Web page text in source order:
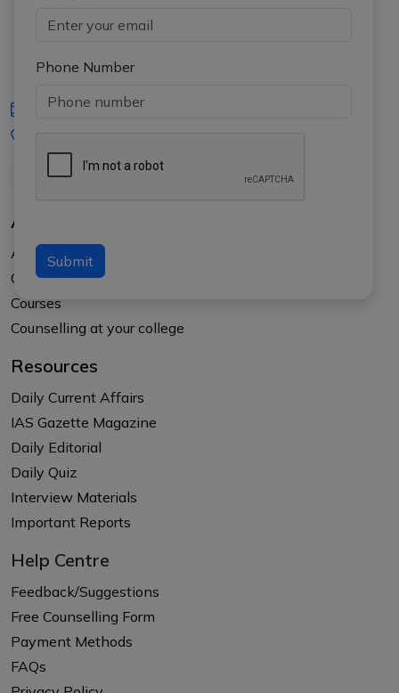
Phone Number
Submit
iasgyan@aptiplus.in
About Us
About APTI PLUS
Our Results
Courses
Counselling at your college
Resources
Daily Current Affairs
IAS Gazette Magazine
Daily Editorial
Daily Quiz
Interview Materials
Important Reports
Help Centre
Feedback/Suggestions
Free Counselling Form
Payment Methods
FAQs